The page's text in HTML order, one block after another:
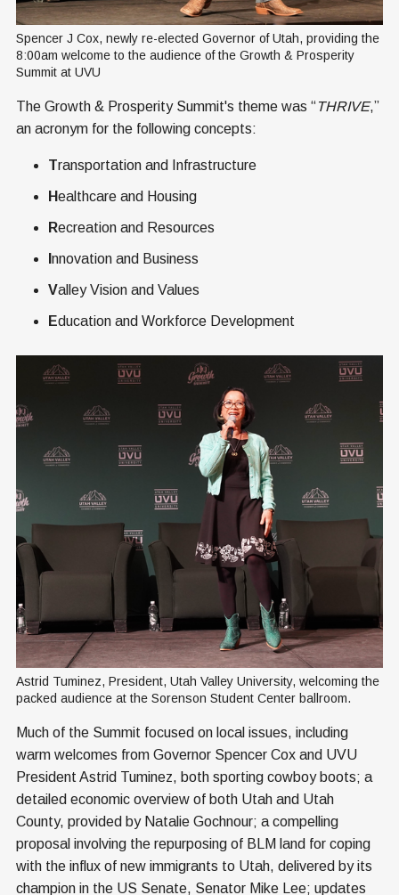
Spencer J Cox, newly re-elected Governor of Utah, providing the
8:00am welcome to the audience of the Growth & Prosperity
Summit at UVU
The Growth & Prosperity Summit's theme was “THRIVE,”
an acronym for the following concepts:
Transportation and Infrastructure
Healthcare and Housing
Recreation and Resources
nnovation and Business
Valley Vision and Values
Education and Workforce Development
Astrid Tuminez, President, Utah Valley University, welcoming the
packed audience at the Sorenson Student Center ballroom.
Much of the Summit focused on local issues, including
warm welcomes from Governor Spencer Cox and UVU
President Astrid Tuminez, both sporting cowboy boots; a
detailed economic overview of both Utah and Utah
County, provided by Natalie Gochnour; a compelling
proposal involving the repurposing of BLM land for coping
with the influx of new immigrants to Utah, delivered by its
champion in the US Senate, Senator Mike Lee; updates